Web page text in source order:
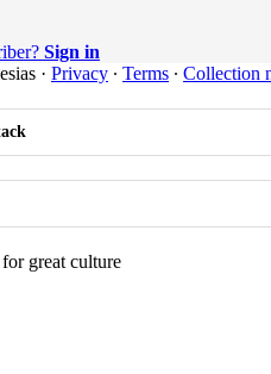
Sign in
· Privacy ∙ Terms ∙ Collection
great culture